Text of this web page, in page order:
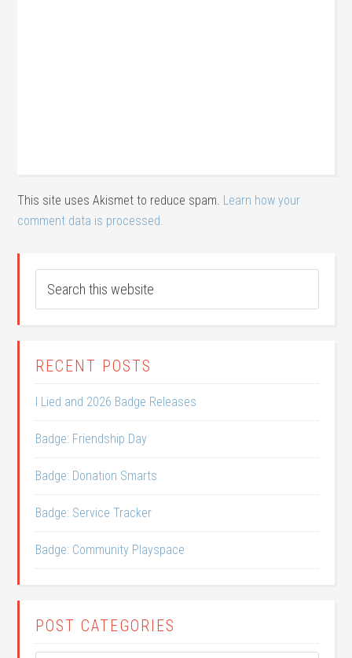
This site uses Akismet to reduce spam. Learn how your
comment data is processed.
RECENT POSTS
I Lied and 2026 Badge Releases
Badge: Friendship Day
Badge: Donation Smarts
Badge: Service Tracker
Badge: Community Playspace
POST CATEGORIES